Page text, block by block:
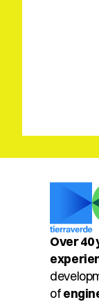
Over 40
of